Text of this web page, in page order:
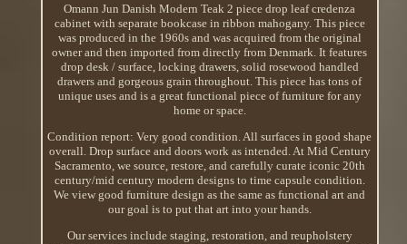
Omann Jun Danish Modern Teak 2 piece drop leaf credenza
cabinet with separate bookcase in ribbon mahogany. This piece
was produced in the 1960s and was acquired from the original
owner and then imported from directly from Denmark. It features
drop desk / surface, locking drawers, solid rosewood handled
drawers and gorgeous grain throughout. This piece has tons of
unique uses and is a great functional piece of furniture for any
home or space.
Condition report: Very good condition. All surfaces in good shape
overall. Drop surface and doors work as intended. At Mid Century
Sacramento, we source, restore, and carefully curate iconic 20th
century/mid century modern designs to time capsule condition.
We view good furniture design as the same as functional art and
our goal is to put that art into your hands.
Our services include staging, restoration, and reupholstery